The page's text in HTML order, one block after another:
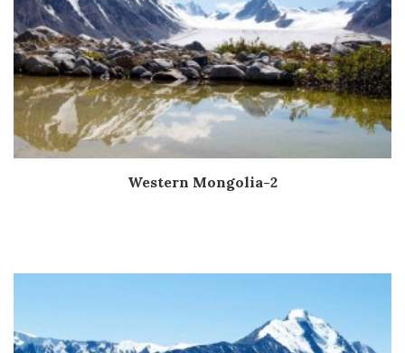
ДэлгэрэнгүйWestern Mongolia-2